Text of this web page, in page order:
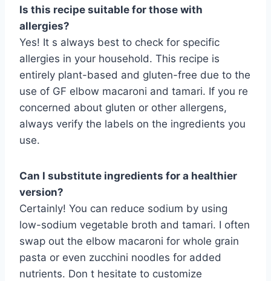
Is this recipe suitable for those with
allergies?
Yes! It s always best to check for specific
allergies in your household. This recipe is
entirely plant-based and gluten-free due to the
use of GF elbow macaroni and tamari. If you re
concerned about gluten or other allergens,
always verify the labels on the ingredients you
use.
Can I substitute ingredients for a healthier
version?
Certainly! You can reduce sodium by using
low-sodium vegetable broth and tamari. I often
swap out the elbow macaroni for whole grain
pasta or even zucchini noodles for added
nutrients. Don t hesitate to customize